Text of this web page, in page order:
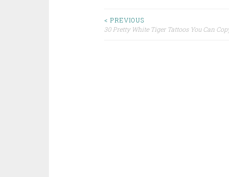
< PREVIOUS
30 Pretty White Tiger Tattoos You Can